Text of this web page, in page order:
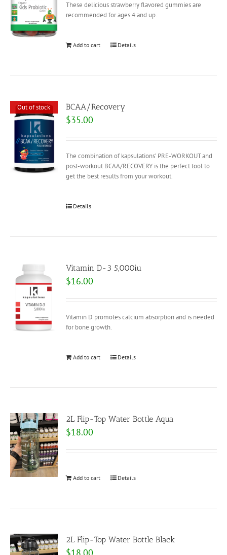
These delicious strawberry flavored gummies are
recommended for ages 4 and up.
Add to cart Details
Out of stock BCAA/Recovery
$35.00
The combination of kapsulations’ PRE-WORKOUT and
post-workout BCAA/RECOVERY is the perfect tool to
get the best results from your workout.
Details
Vitamin D-3 5,000iu
$16.00
Vitamin D promotes calcium absorption and is needed
for bone growth.
Add to cart Details
2L Flip-Top Water Bottle Aqua
$18.00
Add to cart Details
2L Flip-Top Water Bottle Black